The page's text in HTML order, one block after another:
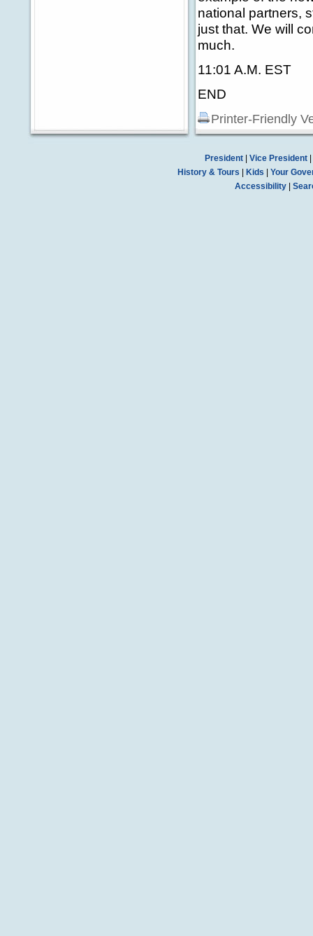
national partners,
just that. We will
much.
11:01 A.M. EST
END
Printer-Friendly
President| Vice President|
History & Tours
Kids
Your
Accessibility